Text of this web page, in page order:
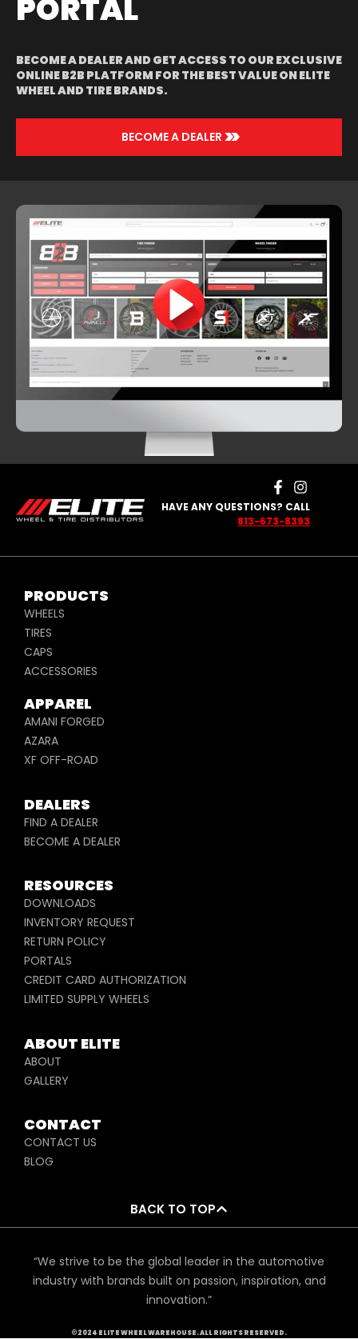
& UNDERCUT
PORTAL
BECOME A DEALER AND GET ACCESS TO OUR EXCLUSIVE
ONLINE B2B PLATFORM FOR THE BEST VALUE ON ELITE
WHEEL AND TIRE BRANDS.
BECOME A DEALER >>
HAVE ANY QUESTIONS? CALL
813-673-8393
PRODUCTS
WHEELS
TIRES
CAPS
ACCESSORIES
APPAREL
AMANI FORGED
AZARA
XF OFF-ROAD
DEALERS
FIND A DEALER
BECOME A DEALER
RESOURCES
DOWNLOADS
INVENTORY REQUEST
RETURN POLICY
PORTALS
CREDIT CARD AUTHORIZATION
LIMITED SUPPLY WHEELS
ABOUT ELITE
ABOUT
GALLERY
CONTACT
CONTACT US
BLOG
BACK TO TOP
“We strive to be the global leader in the automotive
industry with brands built on passion, inspiration, and
innovation.”
©2024 ELITE WHEEL WAREHOUSE. ALL RIGHTS RESERVED.